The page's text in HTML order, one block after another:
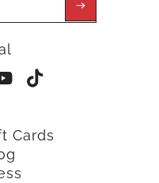
Cards